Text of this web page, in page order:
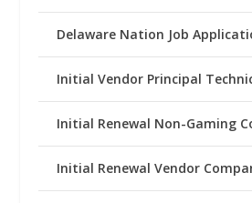
Delaware Nation Job
Initial Vendor Principal
Initial Renewal Non-Gaming
Initial Renewal Vendor